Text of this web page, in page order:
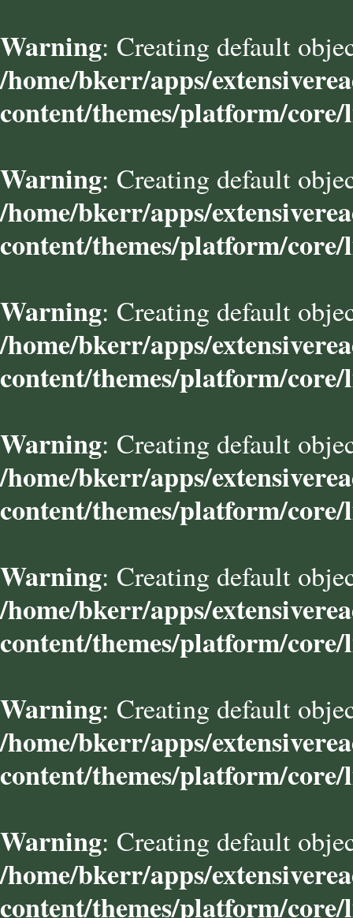
Warning: Creating default
/home/bkerr/apps/
content/themes/platform/
Warning: Creating default
/home/bkerr/apps/
content/themes/platform/
Warning: Creating default
/home/bkerr/apps/
content/themes/platform/
Warning: Creating default
/home/bkerr/apps/
content/themes/platform/
Warning: Creating default
/home/bkerr/apps/
content/themes/platform/
Warning: Creating default
/home/bkerr/apps/
content/themes/platform/
Warning: Creating default
/home/bkerr/apps/
content/themes/platform/